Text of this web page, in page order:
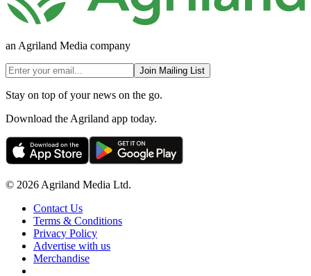
an Agriland Media company
Join Mailing List
Stay on top of your news on the go.
Download the Agriland app today.
© 2026 Agriland Media Ltd.
Contact Us
Terms & Conditions
Privacy Policy
Advertise with us
Merchandise